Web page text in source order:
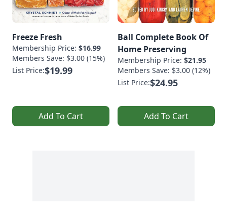
Freeze Fresh
Membership Price: $16.99
Members Save: $3.00 (15%)
List Price:$19.99
Add To Cart
Ball Complete Book Of
Home Preserving
Membership Price: $21.95
Members Save: $3.00 (12%)
List Price:$24.95
Add To Cart